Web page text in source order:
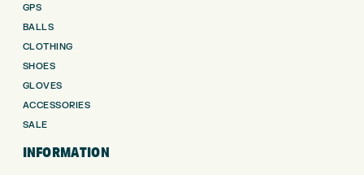
GPS
BALLS
CLOTHING
SHOES
GLOVES
ACCESSORIES
SALE
INFORMATION